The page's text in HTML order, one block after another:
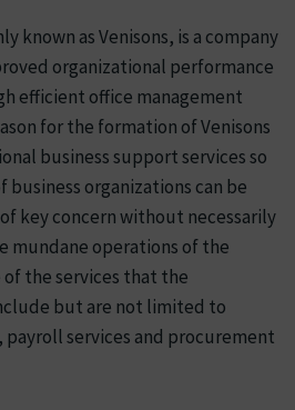
known as Venisons, is a company
organizational performance
efficient office management
for the formation of Venisons
business support services so
organizations can be
key concern without necessarily
mundane operations of the
the services that the
but are not limited to
services and procurement